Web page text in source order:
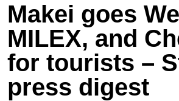
Makei goes
MILEX, and
for tourists –
press digest